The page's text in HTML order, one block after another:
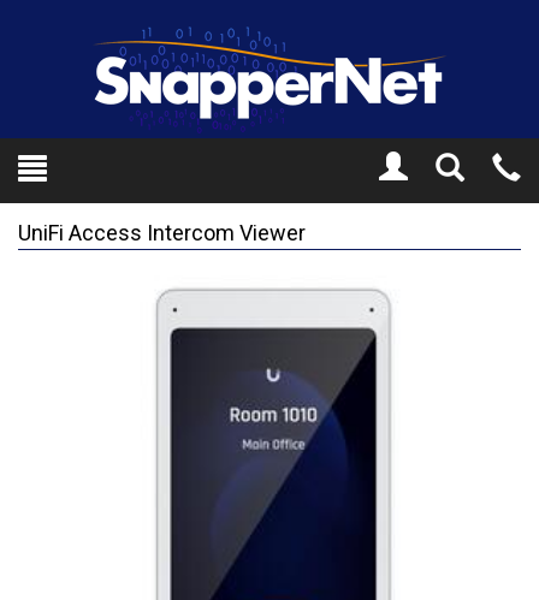
Toggle
Search
UniFi Access Intercom Viewer